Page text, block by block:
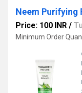
Neem Purifying
Price: 100 INR /
Minimum Order